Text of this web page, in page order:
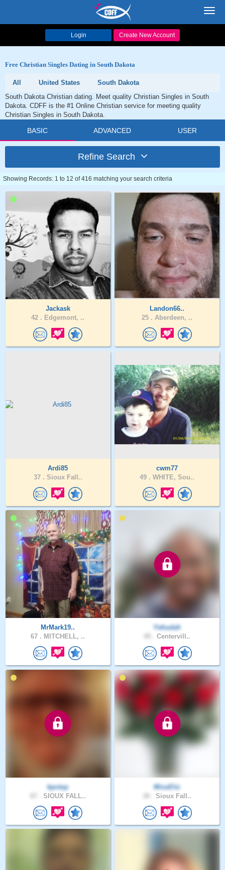
Login Create New Account
Free Christian Singles Dating in South Dakota
All United States
South Dakota
South Dakota Christian dating. Meet quality Christian Singles in South
Dakota. CDFF is the #1 Online Christian service for meeting quality
Christian Singles in South Dakota.
BASIC ADVANCED USER
Refine Search
Showing Records: 1 to 12 of 416 matching your search criteria
Jackask
42 . Edgemont, ..
Landon66..
25 . Aberdeen, ..
Ardi85
37 . Sioux Fall..
cwm77
49 . WHITE, Sou..
MrMark19..
67 . MITCHELL, ..
Yehudah
Centervill..
kpctop
SIOUX FALL..
MissEliz
Sioux Fall..